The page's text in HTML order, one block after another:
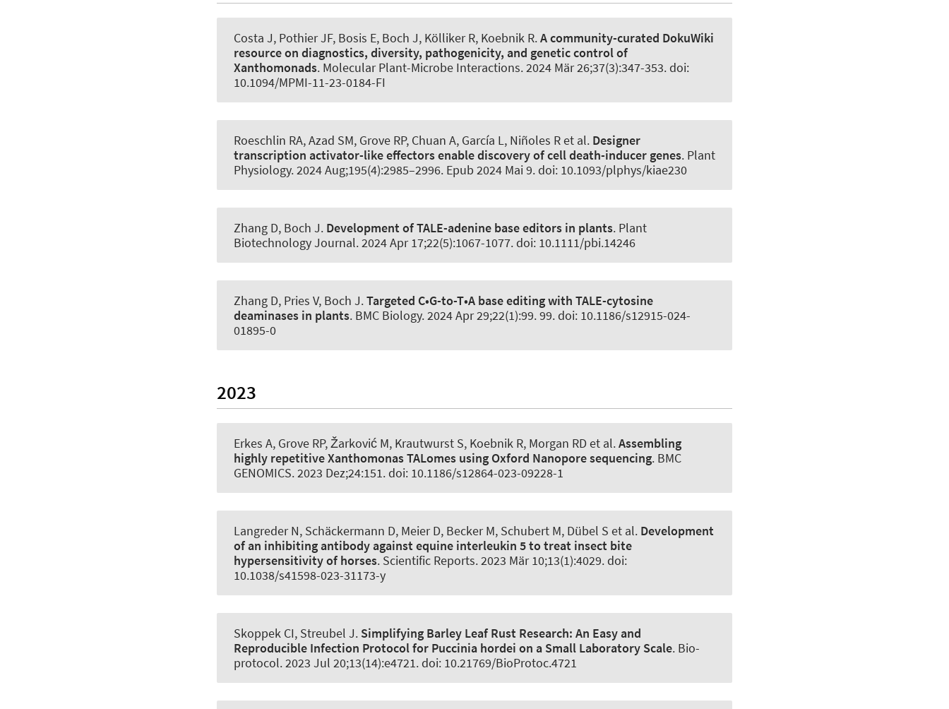
Costa J, Pothier JF, Bosis E, Boch J, Kölliker R, Koebnik R.A community-curated DokuWiki
resource on diagnostics, diversity, pathogenicity, and genetic control of
Xanthomonads. Molecular Plant-Microbe Interactions. 2024 Mär 26;37(3):347-353. doi:
10.1094/MPMI-11-23-0184-FI
Roeschlin RA, Azad SM, Grove RP, Chuan A, García L, Niñoles R et al. Designer
transcription activator-like effectors enable discovery of cell death-inducer genes. Plant
Physiology. 2024 Aug;195(4):2985–2996. Epub 2024 Mai 9. doi: 10.1093/plphys/kiae230
Zhang D, Boch J. Development of TALE-adenine base editors in plants. Plant
Biotechnology Journal. 2024 Apr 17;22(5):1067-1077. doi: 10.1111/pbi.14246
Zhang D, Pries V, Boch J.Targeted C•G-to-T•A base editing with TALE-cytosine
deaminases in plants. BMC Biology. 2024 Apr 29;22(1):99. 99. doi: 10.1186/s12915-024-
01895-0
2023
Erkes A, Grove RP, Žarković M, Krautwurst S, Koebnik R, Morgan RD et al.Assembling
highly repetitive Xanthomonas TALomes using Oxford Nanopore sequencing. BMC
GENOMICS. 2023 Dez;24:151. doi: 10.1186/s12864-023-09228-1
Langreder N, Schäckermann D, Meier D, Becker M, Schubert M, Dübel S et al. Development
of an inhibiting antibody against equine interleukin 5 to treat insect bite
hypersensitivity of horses. Scientific Reports. 2023 Mär 10;13(1):4029. doi:
10.1038/s41598-023-31173-y
Skoppek CI, Streubel J. Simplifying Barley Leaf Rust Research: An Easy and
Reproducible Infection Protocol for Puccinia hordei on a Small Laboratory Scale. Bio-
protocol. 2023 Jul 20;13(14):e4721. doi: 10.21769/BioProtoc.4721